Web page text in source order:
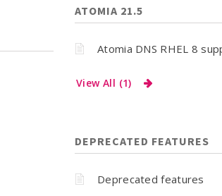
ATOMIA 21.5
Atomia DNS RHEL 8
View All (1)
DEPRECATED FEATURES
Deprecated features